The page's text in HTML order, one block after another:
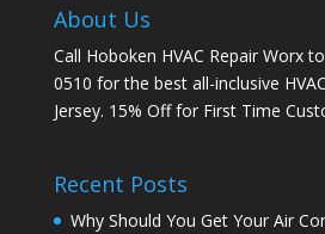
About Us
Call Hoboken HVAC Repair Worx
0510 for the best all-inclusive
Jersey. 15% Off for First Time
Recent Posts
Why Should You Get Your Air